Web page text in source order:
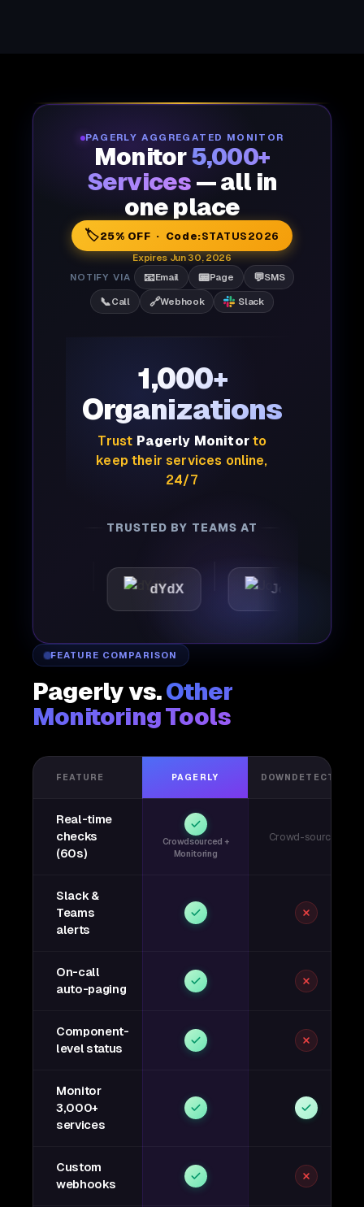
PAGERLY AGGREGATED MONITOR
Monitor5,000+
Services — all in
one place
🏷️25% OFF · Code:STATUS2026
Expires Jun 30, 2026
NOTIFY VIA
📧Email 📟Page 💬SMS
📞Call 🔗Webhook Slack
1,000+
Organizations
Trust Pagerly Monitorto
keep their services online,
24/7
TRUSTED BY TEAMS AT
dYdX Joby
FEATURE COMPARISON
Pagerly vs.Other
Monitoring Tools
FEATURE PAGERLY DOWNDETECTOR
Real-time
checks
(60s)
Crowdsourced +
Monitoring
Crowd-sourced
Slack &
Teams
alerts
On-call
auto-paging
Component-
level status
Monitor
3,000+
services
Custom
webhooks